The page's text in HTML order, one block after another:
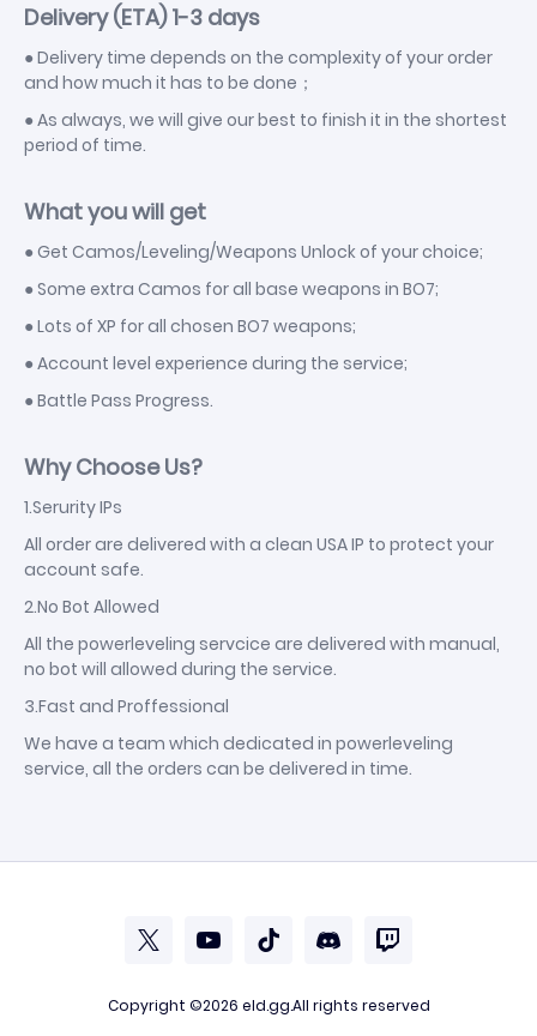
Delivery (ETA) 1-3 days
● Delivery time depends on the complexity of your order
and how much it has to be done；
● As always, we will give our best to finish it in the shortest
period of time.
What you will get
● Get Camos/Leveling/Weapons Unlock of your choice;
● Some extra Camos for all base weapons in BO7;
● Lots of XP for all chosen BO7 weapons;
● Account level experience during the service;
● Battle Pass Progress.
Why Choose Us?
1.Serurity IPs
All order are delivered with a clean USA IP to protect your
account safe.
2.No Bot Allowed
All the powerleveling servcice are delivered with manual,
no bot will allowed during the service.
3.Fast and Proffessional
We have a team which dedicated in powerleveling
service, all the orders can be delivered in time.
Copyright ©2026 eld.gg.All rights reserved